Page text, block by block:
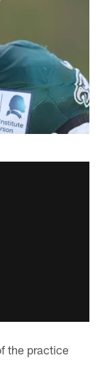
the practice